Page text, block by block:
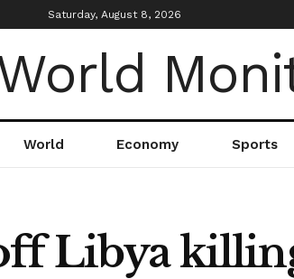
Saturday, August 8, 2026
World Economy Sports
Libya